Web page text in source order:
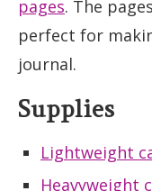
pages. The
perfect for
journal.
Supplies
Lightweight
Heavyweight